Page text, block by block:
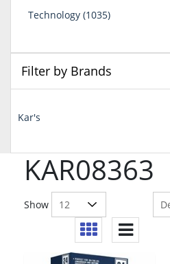
KAR08363
Show
Technology 10351035
Filter by Brands
Kar's